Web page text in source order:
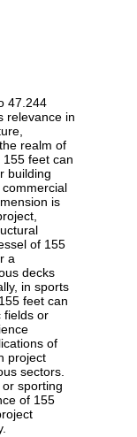
47.244
relevance in
realm of
feet can
building
is
of 155
a
decks
in sports
feet can
fields or
of
project
sectors.
sporting
of 155